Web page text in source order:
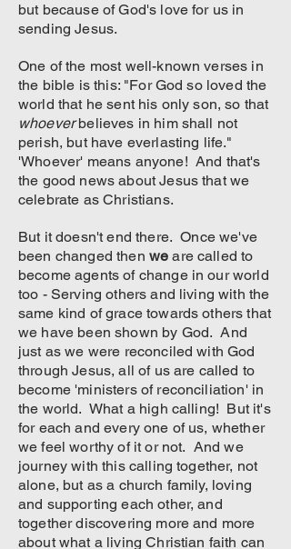
but because of God's love for us in
sending Jesus.
One of the most well-known verses in
the bible is this: "For God so loved the
world that he sent his only son, so that
whoeverbelieves in him shall not
perish, but have everlasting life."
'Whoever' means anyone! And that's
the good news about Jesus that we
celebrate as Christians.
But it doesn't end there. Once we've
been changed then we are called to
become agents of change in our world
too - Serving others and living with the
same kind of grace towards others that
we have been shown by God. And
just as we were reconciled with God
through Jesus, all of us are called to
become 'ministers of reconciliation' in
the world. What a high calling! But it's
for each and every one of us, whether
we feel worthy of it or not. And we
journey with this calling together, not
alone, but as a church family, loving
and supporting each other, and
together discovering more and more
about what a living Christian faith can